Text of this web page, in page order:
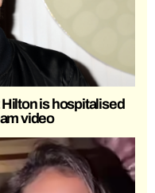
is hospitalised
video